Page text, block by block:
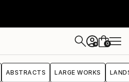
+ 0
ABSTRACTS LARGE WORKS